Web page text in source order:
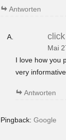
Antworten
click
Mai
I love how you
very
Antworten
Pingback: Google